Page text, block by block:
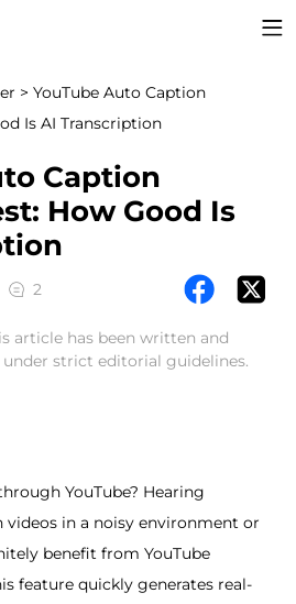
> YouTube Auto Caption
Is AI Transcription
Caption
How Good Is
2
article has been written and
strict editorial guidelines.
YouTube? Hearing
in a noisy environment or
benefit from YouTube
feature quickly generates real-